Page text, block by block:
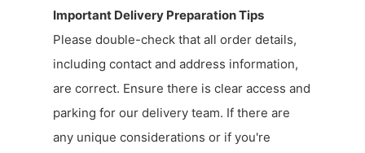
Important Delivery Preparation Tips
Please double-check that all order details,
including contact and address information,
are correct. Ensure there is clear access and
parking for our delivery team. If there are
any unique considerations or if you're